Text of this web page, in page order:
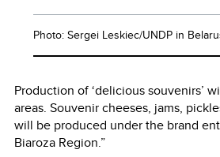
Photo: Sergei Leskiec/UNDP in
Production of ‘delicious souvenirs’
areas. Souvenir cheeses, jams,
will be produced under the brand
Biaroza Region.”